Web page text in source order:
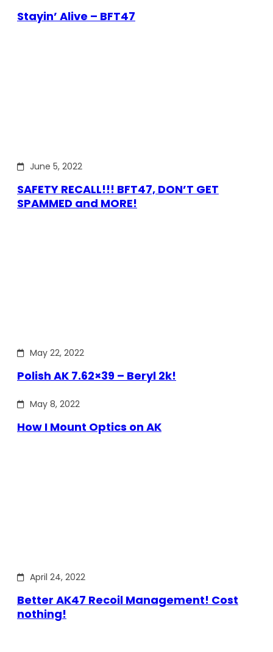
Stayin’ Alive – BFT47
June 5, 2022
SAFETY RECALL!!! BFT47, DON’T GET
SPAMMED and MORE!
May 22, 2022
Polish AK 7.62×39 – Beryl 2k!
May 8, 2022
How I Mount Optics on AK
April 24, 2022
Better AK47 Recoil Management! Cost
nothing!